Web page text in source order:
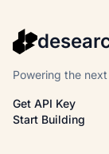
Powering the
Get API Key
Start Building